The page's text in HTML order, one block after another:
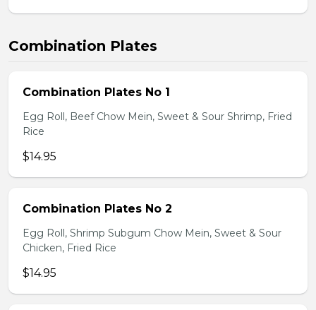
Combination Plates
Combination Plates No 1
Egg Roll, Beef Chow Mein, Sweet & Sour Shrimp, Fried
Rice
$14.95
Combination Plates No 2
Egg Roll, Shrimp Subgum Chow Mein, Sweet & Sour
Chicken, Fried Rice
$14.95